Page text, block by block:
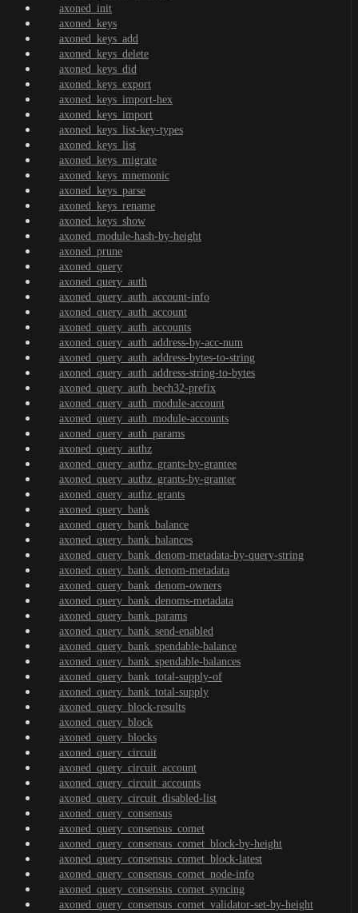
axoned_init
axoned_keys
axoned_keys_add
axoned_keys_delete
axoned_keys_did
axoned_keys_export
axoned_keys_import-hex
axoned_keys_import
axoned_keys_list-key-types
axoned_keys_list
axoned_keys_migrate
axoned_keys_mnemonic
axoned_keys_parse
axoned_keys_rename
axoned_keys_show
axoned_module-hash-by-height
axoned_prune
axoned_query
axoned_query_auth
axoned_query_auth_account-info
axoned_query_auth_account
axoned_query_auth_accounts
axoned_query_auth_address-by-acc-num
axoned_query_auth_address-bytes-to-string
axoned_query_auth_address-string-to-bytes
axoned_query_auth_bech32-prefix
axoned_query_auth_module-account
axoned_query_auth_module-accounts
axoned_query_auth_params
axoned_query_authz
axoned_query_authz_grants-by-grantee
axoned_query_authz_grants-by-granter
axoned_query_authz_grants
axoned_query_bank
axoned_query_bank_balance
axoned_query_bank_balances
axoned_query_bank_denom-metadata-by-query-string
axoned_query_bank_denom-metadata
axoned_query_bank_denom-owners
axoned_query_bank_denoms-metadata
axoned_query_bank_params
axoned_query_bank_send-enabled
axoned_query_bank_spendable-balance
axoned_query_bank_spendable-balances
axoned_query_bank_total-supply-of
axoned_query_bank_total-supply
axoned_query_block-results
axoned_query_block
axoned_query_blocks
axoned_query_circuit
axoned_query_circuit_account
axoned_query_circuit_accounts
axoned_query_circuit_disabled-list
axoned_query_consensus
axoned_query_consensus_comet
axoned_query_consensus_comet_block-by-height
axoned_query_consensus_comet_block-latest
axoned_query_consensus_comet_node-info
axoned_query_consensus_comet_syncing
axoned_query_consensus_comet_validator-set-by-height